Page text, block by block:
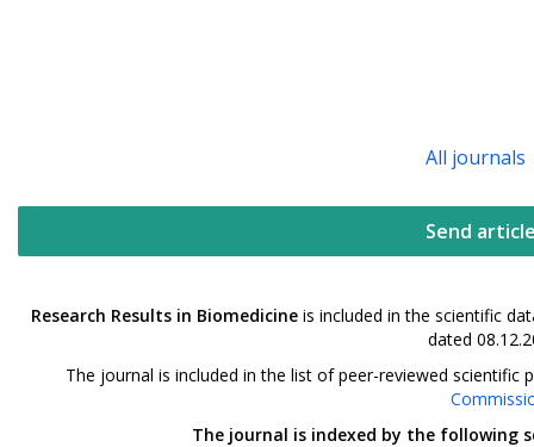
All journals
Send
Research Results in Biomedicineis included in the scientific
dated
The journal is included in the list of peer-reviewed
The journal is indexed by the following